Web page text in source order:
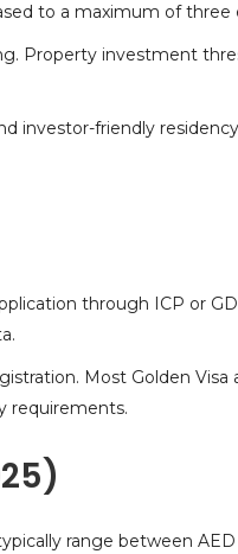
to a maximum of
Property investment
investor-friendly
through ICP or
Most Golden Visa
requirements.
range between